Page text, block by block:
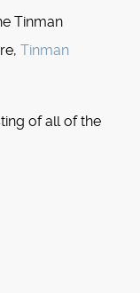
Tinman
Tinman
of all of the